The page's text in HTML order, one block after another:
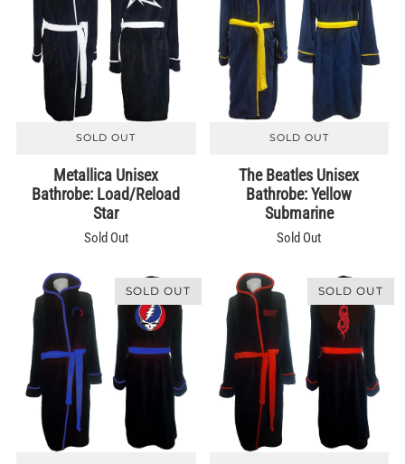
SOLD OUT
Metallica Unisex
Bathrobe: Load/Reload
Star
Sold Out
SOLD OUT
The Beatles Unisex
Bathrobe: Yellow
Submarine
Sold Out
SOLD OUT SOLD OUT